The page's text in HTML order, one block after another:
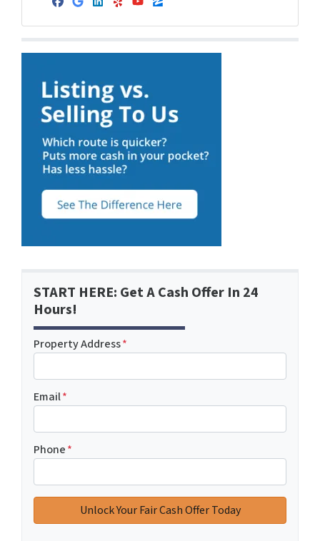
Facebook
Google Business
LinkedIn
YelpYouTube
Zillow
START HERE: Get A Cash Offer In 24
Hours!
Property Address*
Email*
Phone*